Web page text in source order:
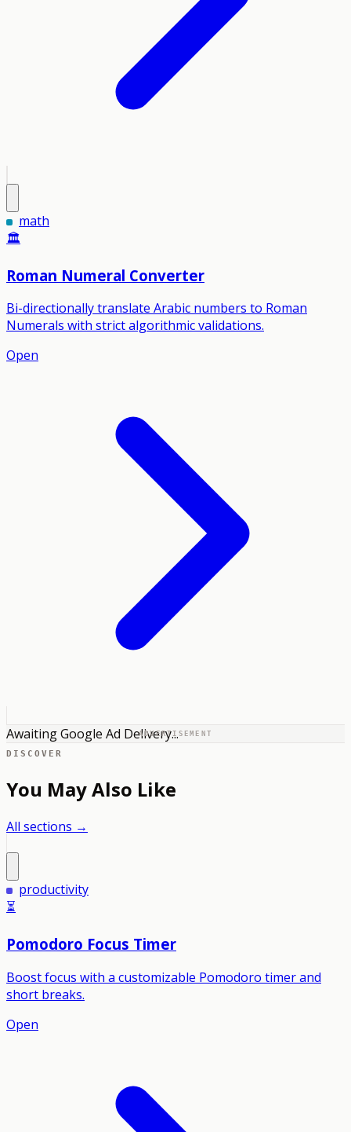
math
🏛️
Roman Numeral Converter
Bi-directionally translate Arabic numbers to Roman
Numerals with strict algorithmic validations.
Open
ADVERTISEMENT
Awaiting Google Ad Delivery...
DISCOVER
You May Also Like
All sections →
productivity
⏳
Pomodoro Focus Timer
Boost focus with a customizable Pomodoro timer and
short breaks.
Open